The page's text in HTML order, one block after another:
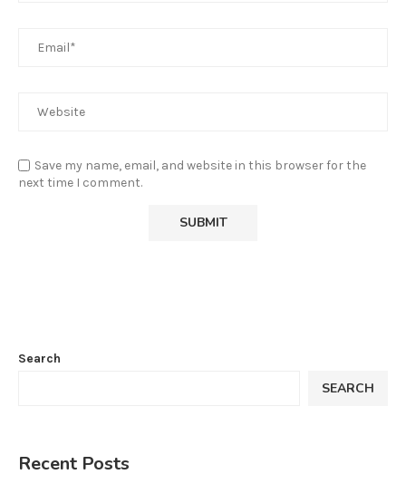
Save my name, email, and website in this browser for the
next time I comment.
Search
SEARCH
Recent Posts